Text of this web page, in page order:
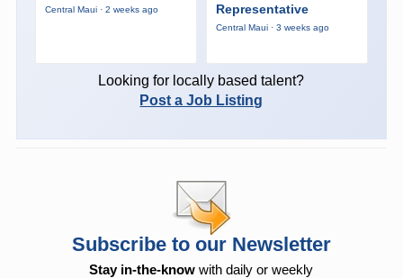
Central Maui · 2 weeks ago
Representative
Central Maui · 3 weeks ago
Looking for locally based talent?
Post a Job Listing
Subscribe to our Newsletter
Stay in-the-know with daily or weekly